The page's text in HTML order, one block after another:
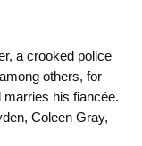
a crooked police
others, for
marries his fiancée.
Coleen Gray,